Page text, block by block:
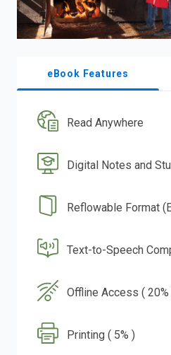
eBook Features
Read Anywhere
Digital Notes and
Reflowable Format
Text-to-Speech
Offline Access ( 20%
Printing ( 5% )